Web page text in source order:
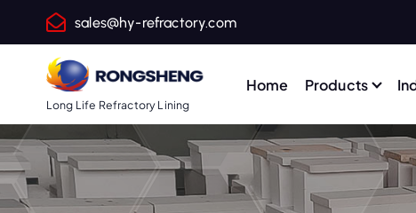
c
o
n
sales@hy-refractory.com
Long Life Refractory Lining
Home Products